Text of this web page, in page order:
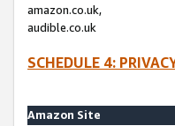
amazon.co.uk,
audible.co.uk
SCHEDULE 4:
Amazon Site